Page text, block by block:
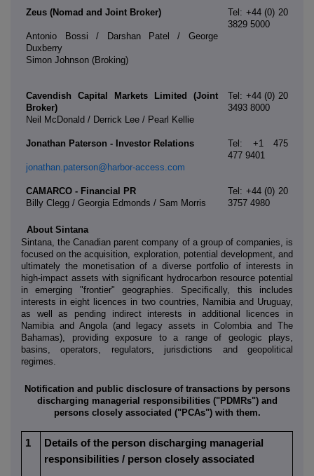
Zeus (Nomad and Joint Broker)
Tel: +44 (0) 20
3829 5000
Antonio Bossi / Darshan Patel / George
Duxberry
Simon Johnson (Broking)
Cavendish Capital Markets Limited (Joint
Broker)
Tel: +44 (0) 20
3493 8000
Neil McDonald / Derrick Lee / Pearl Kellie
Jonathan Paterson - Investor Relations
Tel: +1 475
477 9401
jonathan.paterson@harbor-access.com
CAMARCO - Financial PR
Billy Clegg / Georgia Edmonds / Sam Morris
Tel: +44 (0) 20
3757 4980
About Sintana
Sintana, the Canadian parent company of a group of companies, is
focused on the acquisition, exploration, potential development, and
ultimately the monetisation of a diverse portfolio of interests in
high-impact assets with significant hydrocarbon resource potential
in emerging "frontier" geographies. Specifically, this includes
interests in eight licences in two countries, Namibia and Uruguay,
as well as pending indirect interests in additional licences in
Namibia and Angola (and legacy assets in Colombia and The
Bahamas), providing exposure to a range of geologic plays,
basins, operators, regulators, jurisdictions and geopolitical
regimes.
Notification and public disclosure of transactions by persons
discharging managerial responsibilities ("PDMRs") and
persons closely associated ("PCAs") with them.
1
Details of the person discharging managerial
responsibilities / person closely associated